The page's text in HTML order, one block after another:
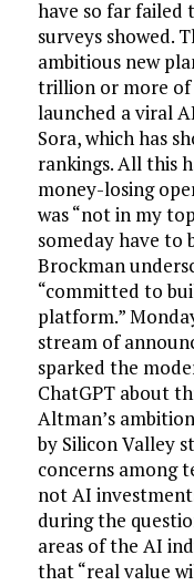
have so far failed
surveys showed.
ambitious new
trillion or more of
launched a viral
Sora, which has
rankings. All this
money-losing
was “not in my
someday have to
Brockman
“committed to
platform.”
stream of
sparked the
ChatGPT about
Altman’s
by Silicon Valley
concerns among
not AI
during the
areas of the AI
that “real value